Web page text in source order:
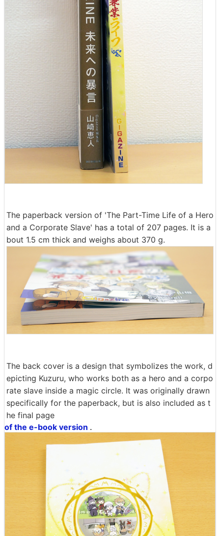
The paperback version of 'The Part-Time Life of a Hero
and a Corporate Slave' has a total of 207 pages. It is a
bout 1.5 cm thick and weighs about 370 g.
The back cover is a design that symbolizes the work, d
epicting Kuzuru, who works both as a hero and a corpo
rate slave inside a magic circle. It was originally drawn
specifically for the paperback, but is also included as t
he final page
of the e-book version .